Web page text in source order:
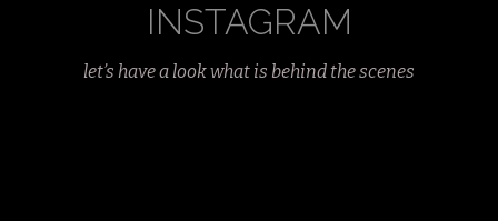
INSTAGRAM
let’s have a look what is behind the scenes